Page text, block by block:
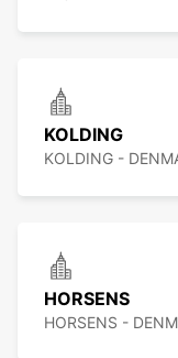
KOLDING
KOLDING -
HORSENS
HORSENS -